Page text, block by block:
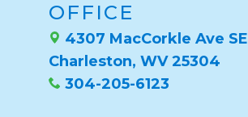
OFFICE
4307 MacCorkle Ave SE
Charleston, WV 25304
304-205-6123